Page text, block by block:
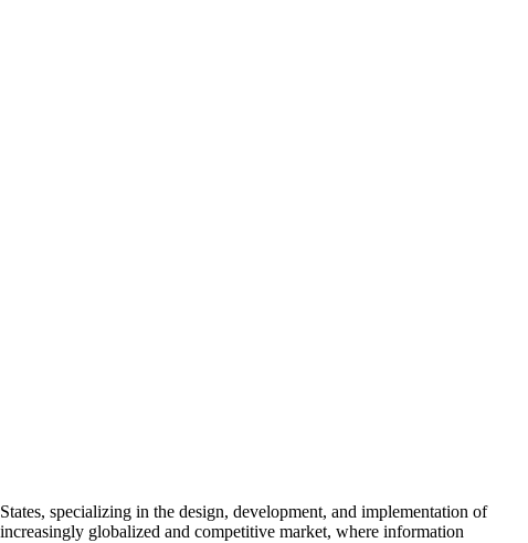
specializing in the design, development, and implementation of
globalized and competitive market, where information